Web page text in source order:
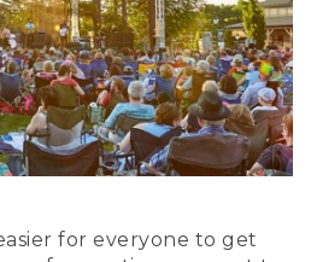
for everyone to get